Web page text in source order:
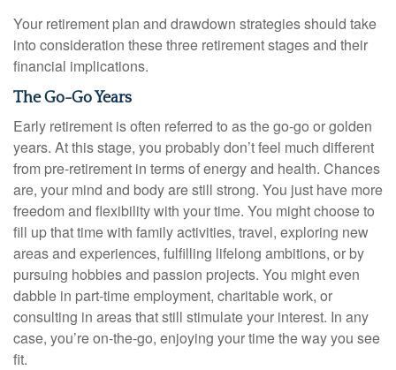
Your retirement plan and drawdown strategies should take
into consideration these three retirement stages and their
financial implications.
The Go-Go Years
Early retirement is often referred to as the go-go or golden
years. At this stage, you probably don’t feel much different
from pre-retirement in terms of energy and health. Chances
are, your mind and body are still strong. You just have more
freedom and flexibility with your time. You might choose to
fill up that time with family activities, travel, exploring new
areas and experiences, fulfilling lifelong ambitions, or by
pursuing hobbies and passion projects. You might even
dabble in part-time employment, charitable work, or
consulting in areas that still stimulate your interest. In any
case, you’re on-the-go, enjoying your time the way you see
fit.